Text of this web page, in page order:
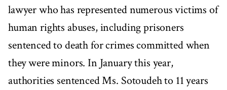
lawyer who has represented numerous victims of
human rights abuses, including prisoners
sentenced to death for crimes committed when
they were minors. In January this year,
authorities sentenced Ms. Sotoudeh to 11 years